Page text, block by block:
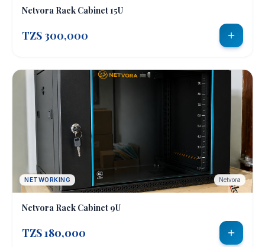
Netvora Rack Cabinet 15U
TZS 300,000
NETWORKING Netvora
Netvora Rack Cabinet 9U
TZS 180,000